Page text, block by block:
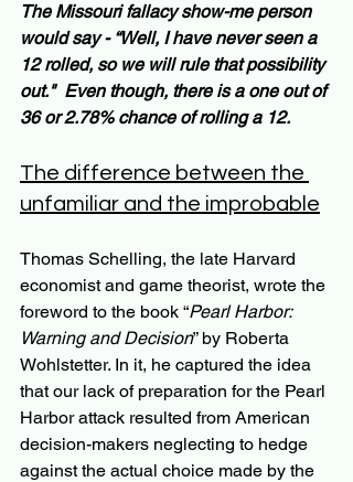
The Missouri fallacy show-me person
would say - “Well, I have never seen a
12 rolled, so we will rule that possibility
out."  Even though, there is a one out of
36 or 2.78% chance of rolling a 12.
The difference between the
unfamiliar and the improbable
Thomas Schelling, the late Harvard
economist and game theorist, wrote the
foreword to the book “Pearl Harbor:
Warning and Decision” by Roberta
Wohlstetter. In it, he captured the idea
that our lack of preparation for the Pearl
Harbor attack resulted from American
decision-makers neglecting to hedge
against the actual choice made by the